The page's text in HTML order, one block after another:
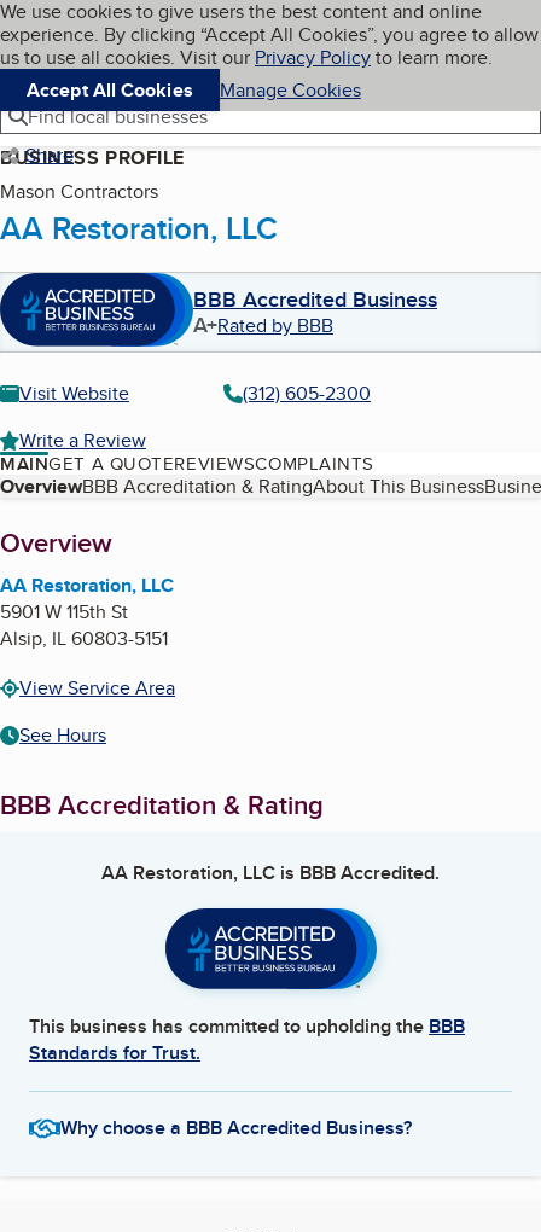
Skip to main content
Cookies on BBB.org
We use cookies to give users the best content and online
experience. By clicking “Accept All Cookies”, you agree to allow
us to use all cookies. Visit our Privacy Policyto learn more.
Accept All Cookies
Manage Cookies
Navigation menu
Menu My BBB
Find local businesses
Share
BUSINESS PROFILE
Mason Contractors
AA Restoration, LLC
BBB Accredited Business
A+Rated by BBB
Visit Website
(312) 605-2300
Write a Review
MAINGET A QUOTEREVIEWSCOMPLAINTS
Table of Contents
OverviewBBB Accreditation & RatingAbout This Business
About
Overview
AA Restoration, LLC
5901 W 115th St
Alsip, IL60803-5151
View Service Area
See Hours
BBB Accreditation & Rating
AA Restoration, LLC is BBB Accredited.
This business has committed to upholding the BBB
Standards for Trust.
Why choose a BBB Accredited Business?